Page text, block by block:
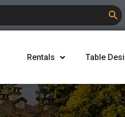
Rentals Table